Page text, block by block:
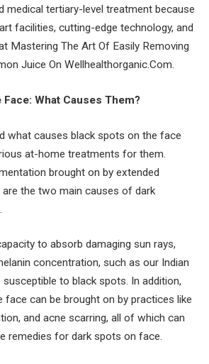
medical tertiary-level treatment because
facilities, cutting-edge technology, and
Mastering The Art Of Easily Removing
Juice On Wellhealthorganic.Com.
Face: What Causes Them?
what causes black spots on the face
at-home treatments for them.
brought on by extended
the two main causes of dark
to absorb damaging sun rays,
concentration, such as our Indian
to black spots. In addition,
face can be brought on by practices like
and acne scarring, all of which can
remedies for dark spots on face.